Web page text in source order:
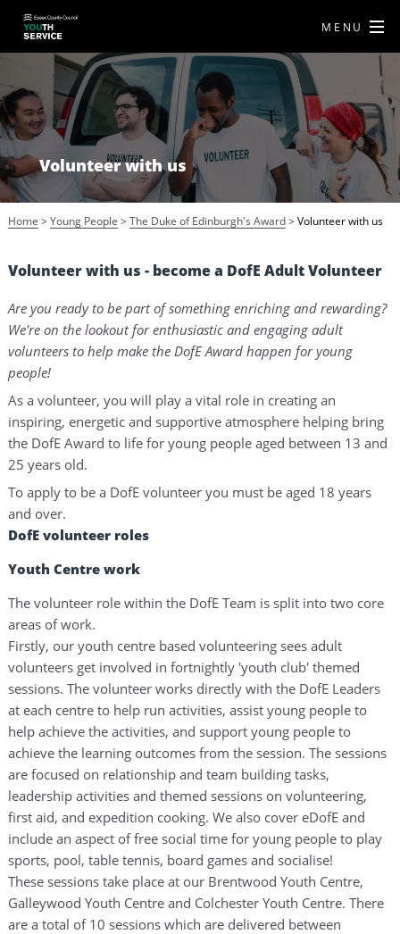
MENU
Volunteer with us
Home > Young People > The Duke of Edinburgh's Award> Volunteer with us
Volunteer with us - become a DofE Adult Volunteer
Are you ready to be part of something enriching and rewarding?
We're on the lookout for enthusiastic and engaging adult
volunteers to help make the DofE Award happen for young
people!
As a volunteer, you will play a vital role in creating an
inspiring, energetic and supportive atmosphere helping bring
the DofE Award to life for young people aged between 13 and
25 years old.
To apply to be a DofE volunteer you must be aged 18 years
and over.
DofE volunteer roles
Youth Centre work
The volunteer role within the DofE Team is split into two core
areas of work.
Firstly, our youth centre based volunteering sees adult
volunteers get involved in fortnightly 'youth club' themed
sessions. The volunteer works directly with the DofE Leaders
at each centre to help run activities, assist young people to
help achieve the activities, and support young people to
achieve the learning outcomes from the session. The sessions
are focused on relationship and team building tasks,
leadership activities and themed sessions on volunteering,
first aid, and expedition cooking. We also cover eDofE and
include an aspect of free social time for young people to play
sports, pool, table tennis, board games and socialise!
These sessions take place at our Brentwood Youth Centre,
Galleywood Youth Centre and Colchester Youth Centre. There
are a total of 10 sessions which are delivered between